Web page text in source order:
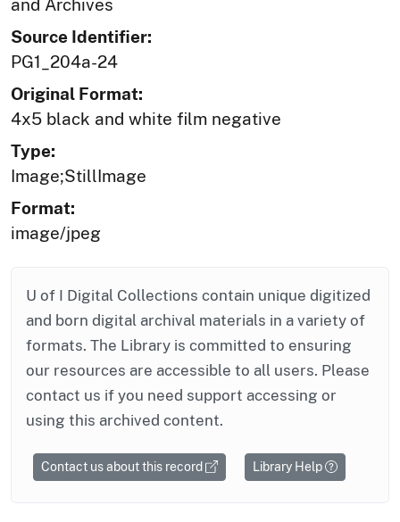
and Archives
Source Identifier:
PG1_204a-24
Original Format:
4x5 black and white film negative
Type:
Image;StillImage
Format:
image/jpeg
U of I Digital Collections contain unique digitized
and born digital archival materials in a variety of
formats. The Library is committed to ensuring
our resources are accessible to all users. Please
contact us if you need support accessing or
using this archived content.
Contact us about this record Library Help